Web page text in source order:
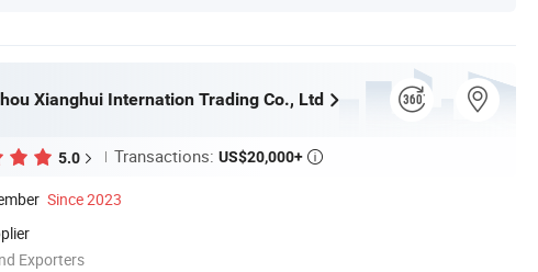
Xianghui Internation Trading Co., Ltd
5.0 Transactions: US$20,000+ 
Since 2023
Exporters